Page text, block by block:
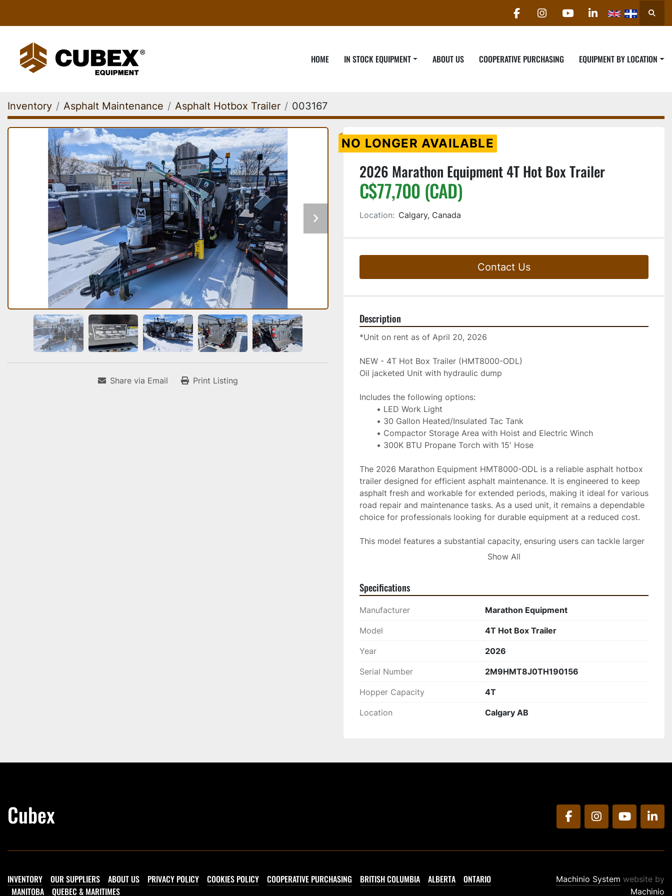
facebookinstagram
youtubelinkedin
HOME IN STOCK EQUIPMENT ABOUT US COOPERATIVE PURCHASING EQUIPMENT BY LOCATION
Inventory Asphalt Maintenance Asphalt Hotbox Trailer 003167
Share via Email Print Listing
NO LONGER AVAILABLE
2026 Marathon Equipment 4T Hot Box Trailer
C$77,700 (CAD)
Location: Calgary, Canada
Contact Us
Description
*Unit on rent as of April 20, 2026
NEW - 4T Hot Box Trailer (HMT8000-ODL)
Oil jacketed Unit with hydraulic dump
Includes the following options:
LED Work Light
30 Gallon Heated/Insulated Tac Tank
Compactor Storage Area with Hoist and Electric Winch
300K BTU Propane Torch with 15' Hose
The 2026 Marathon Equipment HMT8000-ODL is a reliable asphalt hotbox
trailer designed for efficient asphalt maintenance. It is engineered to keep
asphalt fresh and workable for extended periods, making it ideal for various
road repair and maintenance tasks. As a used unit, it remains a dependable
choice for professionals looking for durable equipment at a reduced cost.
This model features a substantial capacity, ensuring users can tackle larger
projects without frequent refilling. It is equipped with user-friendly controls
contributing to a smoother workflow.
The HMT8000-ODL is known for its effectiveness in maintaining asphalt at
the required temperature, thus preventing wastage and ensuring quality
repairs. Investing in this used hotbox trailer can improve productivity,
providing reliable performance for your asphalt maintenance needs.
Show All
Specifications
Manufacturer Marathon Equipment
Model 4T Hot Box Trailer
Year 2026
Serial Number 2M9HMT8J0TH190156
Hopper Capacity 4T
Location Calgary AB
Cubex facebookinstagramyoutube
INVENTORY OUR SUPPLIERS ABOUT US PRIVACY POLICY COOKIES POLICY COOPERATIVE PURCHASING BRITISH COLUMBIA ALBERTA
ONTARIO
MANITOBA
QUEBEC & MARITIMES
Machinio System website by
Machinio